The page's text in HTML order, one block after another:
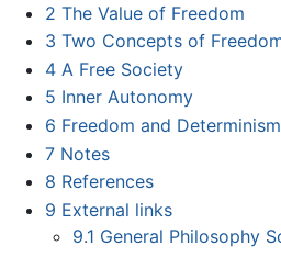
2 The Value of Freedom
3 Two Concepts of
4 A Free Society
5 Inner Autonomy
6 Freedom and Determinism
7 Notes
8 References
9 External links
9.1 General Philosophy